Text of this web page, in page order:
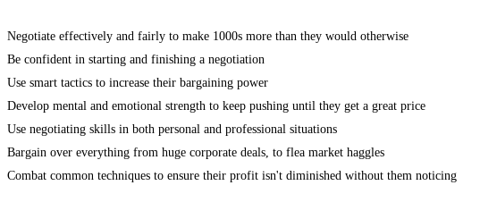
Negotiate effectively and fairly to make 1000s more than they would otherwise
Be confident in starting and finishing a negotiation
Use smart tactics to increase their bargaining power
Develop mental and emotional strength to keep pushing until they get a great price
Use negotiating skills in both personal and professional situations
Bargain over everything from huge corporate deals, to flea market haggles
Combat common techniques to ensure their profit isn't diminished without them noticing